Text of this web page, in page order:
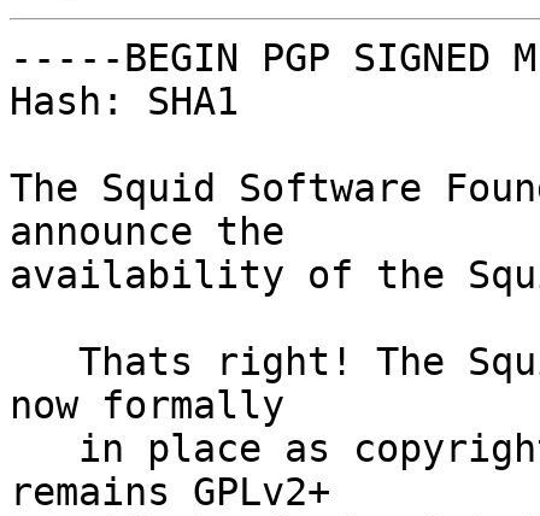
-----BEGIN PGP SIGNED
Hash: SHA1
The Squid Software
announce the
availability of the
now formally
remains GPLv2+